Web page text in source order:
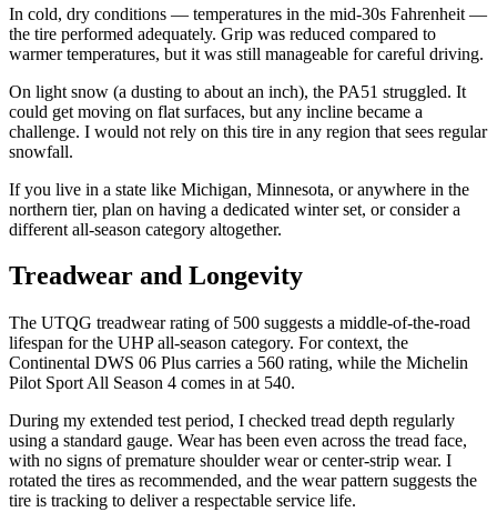
In cold, dry conditions — temperatures in the mid-30s Fahrenheit —
the tire performed adequately. Grip was reduced compared to
warmer temperatures, but it was still manageable for careful driving.
On light snow (a dusting to about an inch), the PA51 struggled. It
could get moving on flat surfaces, but any incline became a
challenge. I would not rely on this tire in any region that sees regular
snowfall.
If you live in a state like Michigan, Minnesota, or anywhere in the
northern tier, plan on having a dedicated winter set, or consider a
different all-season category altogether.
Treadwear and Longevity
The UTQG treadwear rating of 500 suggests a middle-of-the-road
lifespan for the UHP all-season category. For context, the
Continental DWS 06 Plus carries a 560 rating, while the Michelin
Pilot Sport All Season 4 comes in at 540.
During my extended test period, I checked tread depth regularly
using a standard gauge. Wear has been even across the tread face,
with no signs of premature shoulder wear or center-strip wear. I
rotated the tires as recommended, and the wear pattern suggests the
tire is tracking to deliver a respectable service life.